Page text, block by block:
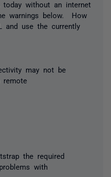
today without an internet
warnings below. How
use the currently
may not be
remote
the required
with